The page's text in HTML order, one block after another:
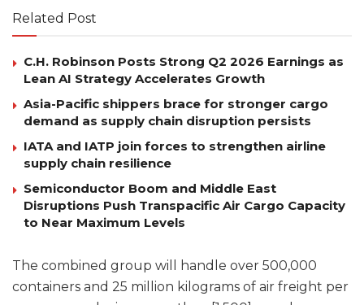
Related Post
C.H. Robinson Posts Strong Q2 2026 Earnings as
Lean AI Strategy Accelerates Growth
Asia-Pacific shippers brace for stronger cargo
demand as supply chain disruption persists
IATA and IATP join forces to strengthen airline
supply chain resilience
Semiconductor Boom and Middle East
Disruptions Push Transpacific Air Cargo Capacity
to Near Maximum Levels
The combined group will handle over 500,000
containers and 25 million kilograms of air freight per